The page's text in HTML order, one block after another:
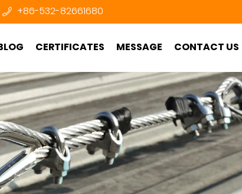
+86-532-82661680
CERTIFICATES MESSAGE CONTACT US